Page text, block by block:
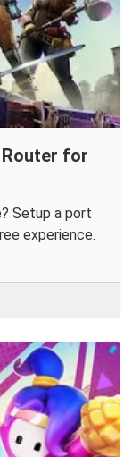
Router for
Setup a port
experience.